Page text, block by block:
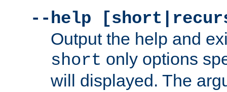
--help
Output the help and
short only options
will displayed. The